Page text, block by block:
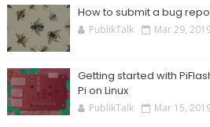
How to submit a bug
PublikTalk Mar 29,
Getting started with
Pi on Linux
PublikTalk Mar 15,